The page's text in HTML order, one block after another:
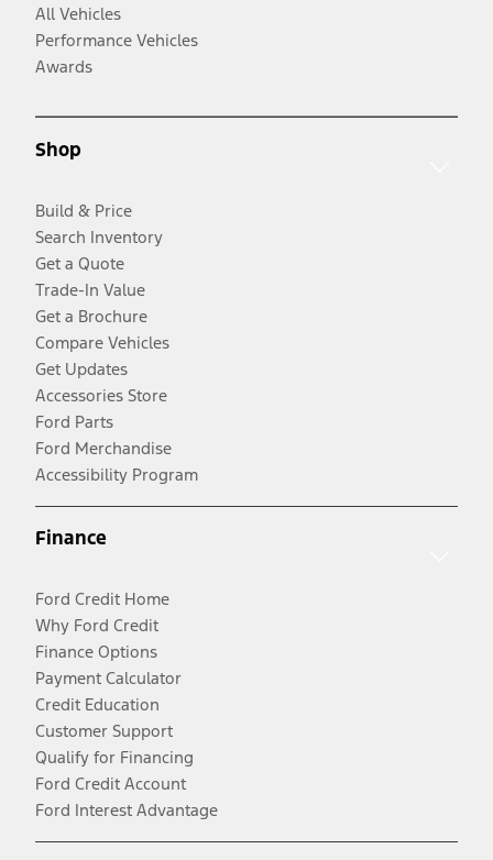
All Vehicles
Performance Vehicles
Awards
Shop
Build & Price
Search Inventory
Get a Quote
Trade-In Value
Get a Brochure
Compare Vehicles
Get Updates
Accessories Store
Ford Parts
Ford Merchandise
Accessibility Program
Finance
Ford Credit Home
Why Ford Credit
Finance Options
Payment Calculator
Credit Education
Customer Support
Qualify for Financing
Ford Credit Account
Ford Interest Advantage